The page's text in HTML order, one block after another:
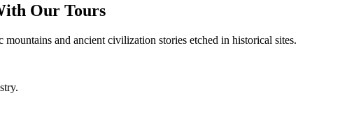
Our Tours
and ancient civilization stories etched in historical sites.